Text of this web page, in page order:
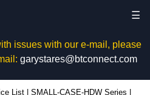
☰
issues with our e-mail, please
garystares@btconnect.com
List SMALL-CASE-HDW Series